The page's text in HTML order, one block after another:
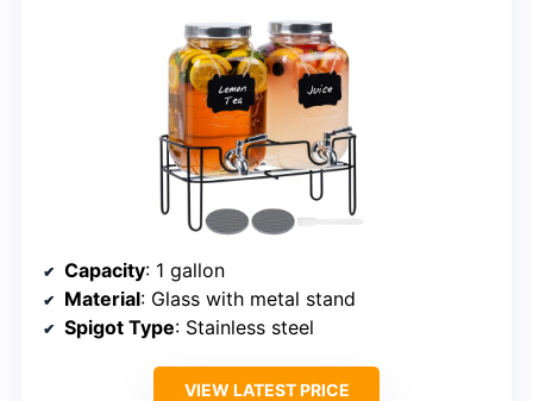
Capacity: 1 gallon
Material: Glass with metal stand
Spigot Type: Stainless steel
VIEW LATEST PRICE